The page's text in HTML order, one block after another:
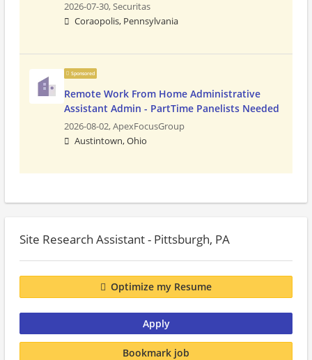
2026-07-30,Securitas
Coraopolis, Pennsylvania
Sponsored
Remote Work From Home Administrative
Assistant Admin - PartTime Panelists Needed
2026-08-02,ApexFocusGroup
Austintown, Ohio
Site Research Assistant - Pittsburgh, PA
Optimize my Resume
Apply
Bookmark job